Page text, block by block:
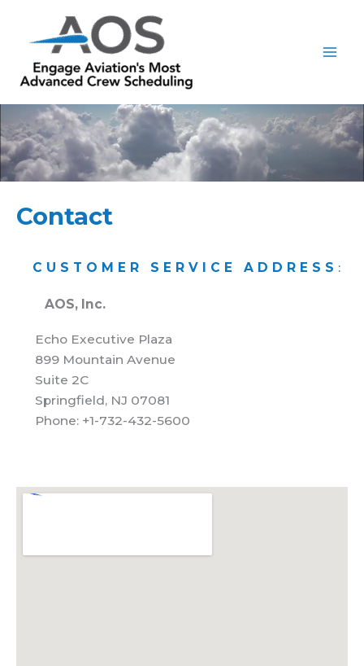
Contact
CUSTOMER SERVICE ADDRESS :
AOS, Inc.
Echo Executive Plaza
899 Mountain Avenue
Suite 2C
Springfield, NJ 07081
Phone: +1-732-432-5600